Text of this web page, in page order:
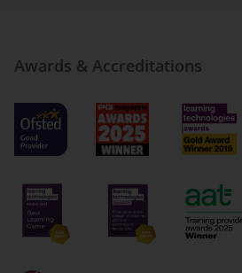
Awards & Accreditations